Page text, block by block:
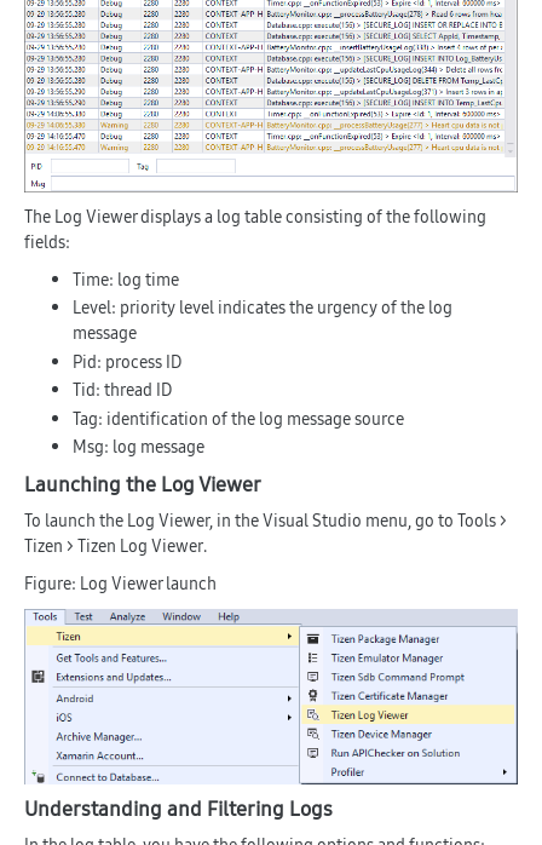
The Log Viewer displays a log table consisting of the following
fields:
Time: log time
Level: priority level indicates the urgency of the log
message
Pid: process ID
Tid: thread ID
Tag: identification of the log message source
Msg: log message
Launching the Log Viewer
To launch the Log Viewer, in the Visual Studio menu, go to Tools >
Tizen > Tizen Log Viewer.
Figure: Log Viewer launch
Understanding and Filtering Logs